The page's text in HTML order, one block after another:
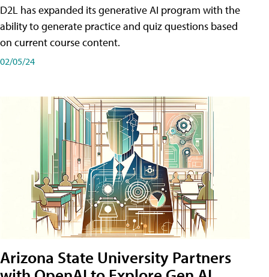
D2L has expanded its generative AI program with the
ability to generate practice and quiz questions based
on current course content.
02/05/24
Arizona State University Partners